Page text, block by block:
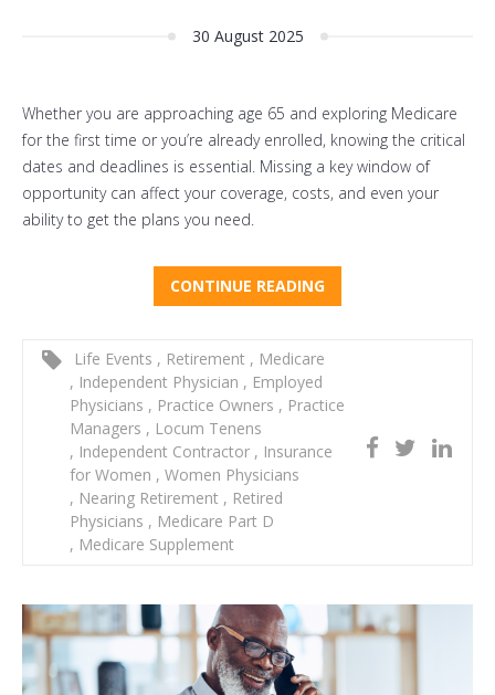
30 August 2025
Whether you are approaching age 65 and exploring Medicare
for the first time or you’re already enrolled, knowing the critical
dates and deadlines is essential. Missing a key window of
opportunity can affect your coverage, costs, and even your
ability to get the plans you need.
CONTINUE READING
Life Events , Retirement , Medicare
, Independent Physician , Employed
Physicians , Practice Owners , Practice
Managers , Locum Tenens
, Independent Contractor , Insurance
for Women , Women Physicians
, Nearing Retirement , Retired
Physicians , Medicare Part D
, Medicare Supplement